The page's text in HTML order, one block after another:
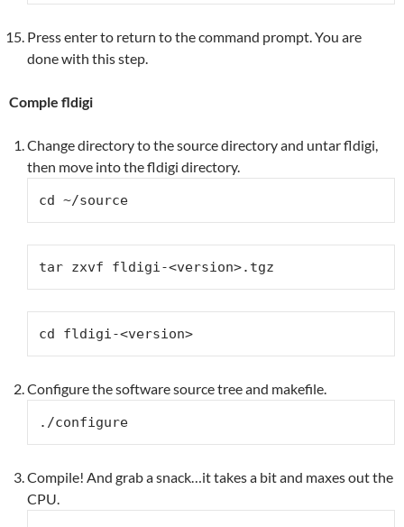
Press enter to return to the command prompt. You are
done with this step.
Comple fldigi
Change directory to the source directory and untar fldigi,
then move into the fldigi directory.
cd ~/source
tar zxvf fldigi-<version>.tgz
cd fldigi-<version>
Configure the software source tree and makefile.
./configure
Compile! And grab a snack…it takes a bit and maxes out the
CPU.